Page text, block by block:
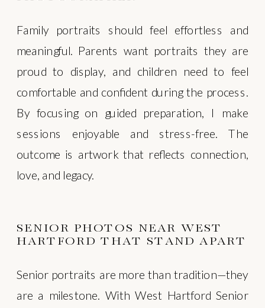
Family portraits should feel effortless and
meaningful. Parents want portraits they are
proud to display, and children need to feel
comfortable and confident during the process.
By focusing on guided preparation, I make
sessions enjoyable and stress-free. The
outcome is artwork that reflects connection,
love, and legacy.
SENIOR PHOTOS NEAR WEST
HARTFORD THAT STAND APART
Senior portraits are more than tradition—they
are a milestone. With West Hartford Senior